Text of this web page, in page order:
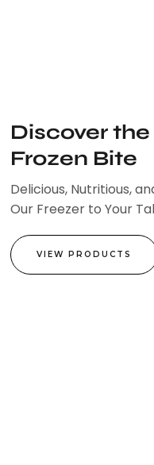
Discover
Frozen Bite
Delicious, Nutritious,
Our Freezer to Your
VIEW PRODUCTS